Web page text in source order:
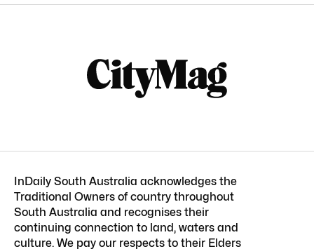
InDaily South Australia acknowledges the
Traditional Owners of country throughout
South Australia and recognises their
continuing connection to land, waters and
culture. We pay our respects to their Elders